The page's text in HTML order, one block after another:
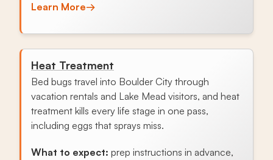
Learn More→
Heat Treatment
Bed bugs travel into Boulder City through
vacation rentals and Lake Mead visitors, and heat
treatment kills every life stage in one pass,
including eggs that sprays miss.
What to expect: prep instructions in advance,